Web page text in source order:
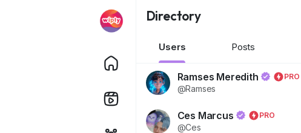
Directory
Users Posts
Ramses Meredith PRO
@Ramses
Ces Marcus PRO
@Ces